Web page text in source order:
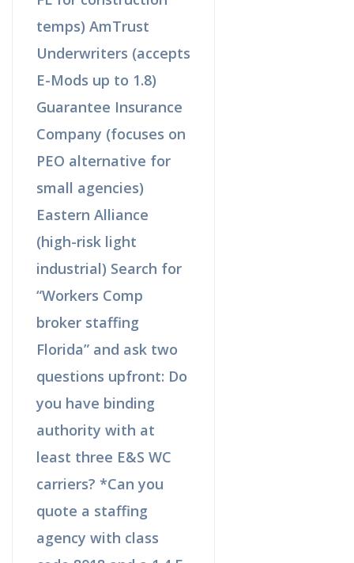
temps) AmTrust
Underwriters (accepts
E-Mods up to 1.8)
Guarantee Insurance
Company (focuses on
PEO alternative for
small agencies)
Eastern Alliance
(high-risk light
industrial) Search for
“Workers Comp
broker staffing
Florida” and ask two
questions upfront: Do
you have binding
authority with at
least three E&S WC
carriers? *Can you
quote a staffing
agency with class